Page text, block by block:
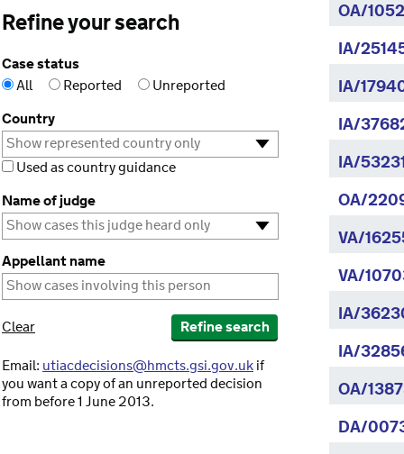
Refine your search
Case status
All
Reported
Unreported
Country
Used as country guidance
Name of judge
Appellant name
Clear Refine search
Email: utiacdecisions@hmcts.gsi.gov.ukif
you want a copy of an unreported decision
from before 1 June 2013.
OA/
IA/
IA/
IA/
IA/
OA/
VA/
VA/
IA/
IA/
OA/
DA/